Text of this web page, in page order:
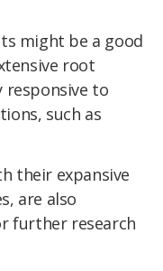
might be a good
root
responsive to
such as
their expansive
are also
further research